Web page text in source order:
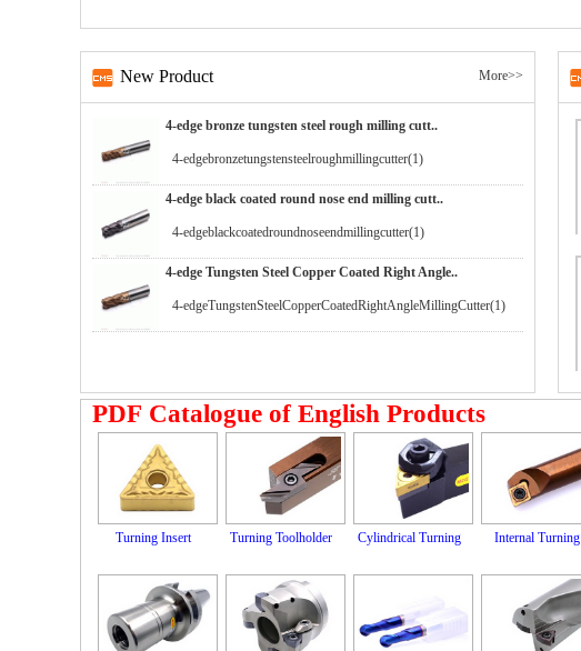
New Product More>>
4-edge bronze tungsten steel rough milling cutt..
4-edgebronzetungstensteelroughmillingcutter(1)
4-edge black coated round nose end milling cutt..
4-edgeblackcoatedroundnoseendmillingcutter(1)
4-edge Tungsten Steel Copper Coated Right Angle..
4-edgeTungstenSteelCopperCoatedRightAngleMillingCutter(1)
PDF Catalogue of English Products
Turning Insert Turning Toolholder Cylindrical Turning Internal Turning